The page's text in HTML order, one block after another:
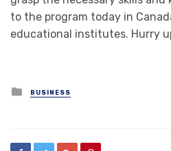
to the program today in
educational institutes. Hurry
Posted
in
BUSINESS